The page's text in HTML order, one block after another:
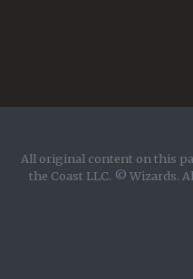
All original content on this
the Coast LLC. © Wizards.